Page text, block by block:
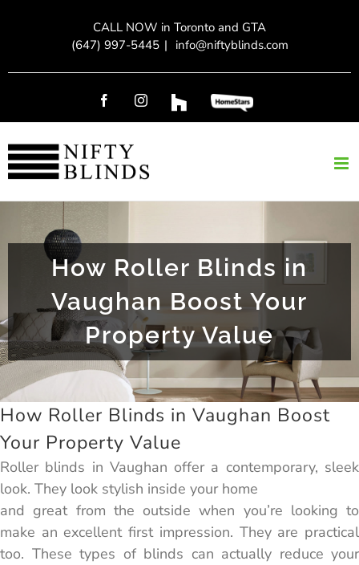
CALL NOW in Toronto and GTA
(647) 997-5445 | info@niftyblinds.com
FacebookInstagramCustom Custom
How Roller Blinds in
Vaughan Boost Your
Property Value
How Roller Blinds in Vaughan Boost
Your Property Value
Roller blinds in Vaughan offer a contemporary, sleek
look. They look stylish inside your home
and great from the outside when you’re looking to
make an excellent first impression. They are practical
too. These types of blinds can actually reduce your